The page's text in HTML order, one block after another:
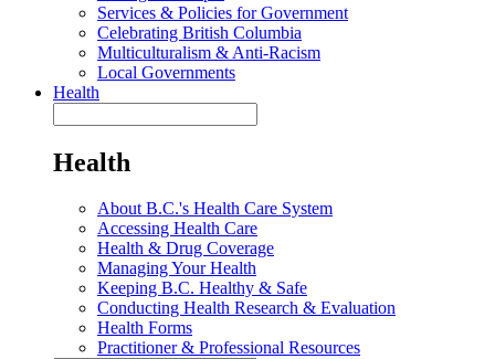
Services & Policies for Government
Celebrating British Columbia
Multiculturalism & Anti-Racism
Local Governments
Health
Health
About B.C.'s Health Care System
Accessing Health Care
Health & Drug Coverage
Managing Your Health
Keeping B.C. Healthy & Safe
Conducting Health Research & Evaluation
Health Forms
Practitioner & Professional Resources